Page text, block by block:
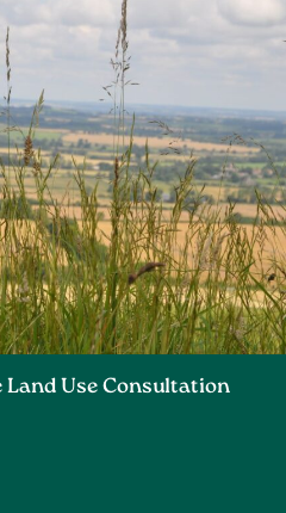
Use Consultation